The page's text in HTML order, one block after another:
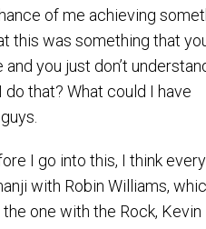
of me achieving
this was something that
you just don’t
do that? What could I have
I go into this, I think
with Robin Williams,
one with the Rock, Kevin